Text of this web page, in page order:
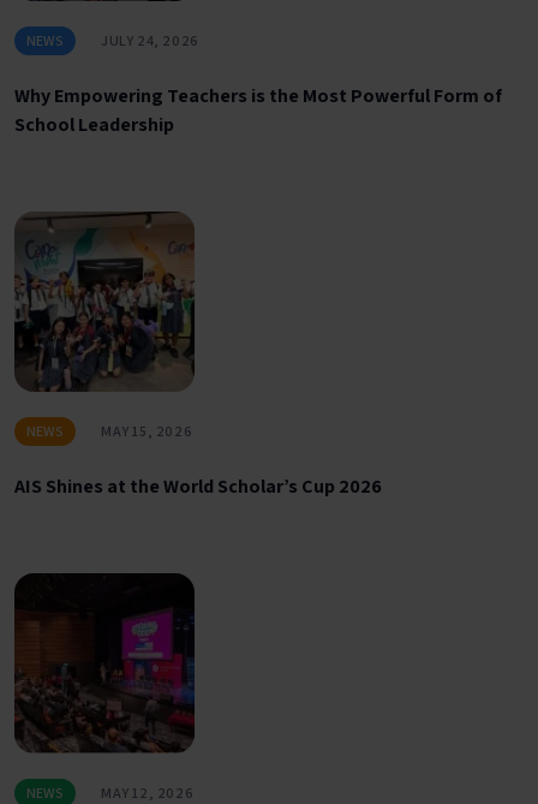
NEWS JULY 24, 2026
Why Empowering Teachers is the Most Powerful Form of
School Leadership
NEWS MAY 15, 2026
AIS Shines at the World Scholar’s Cup 2026
NEWS MAY 12, 2026